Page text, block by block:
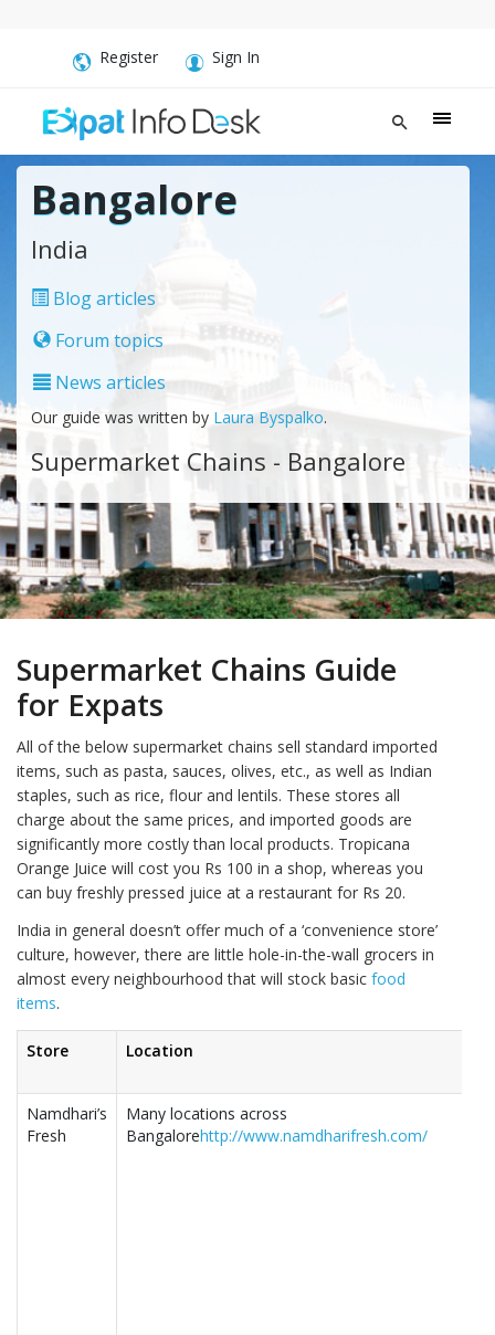
Register Sign In
Bangalore
India
Blog articles
Forum topics
News articles
Our guide was written by Laura Byspalko.
Supermarket Chains - Bangalore
Supermarket Chains Guide
for Expats
All of the below supermarket chains sell standard imported
items, such as pasta, sauces, olives, etc., as well as Indian
staples, such as rice, flour and lentils. These stores all
charge about the same prices, and imported goods are
significantly more costly than local products. Tropicana
Orange Juice will cost you Rs 100 in a shop, whereas you
can buy freshly pressed juice at a restaurant for Rs 20.
India in general doesn’t offer much of a ‘convenience store’
culture, however, there are little hole-in-the-wall grocers in
almost every neighbourhood that will stock basic food
items.
Store Location
Namdhari’s
Fresh
Many locations across
Bangalorehttp://www.namdharifresh.com/